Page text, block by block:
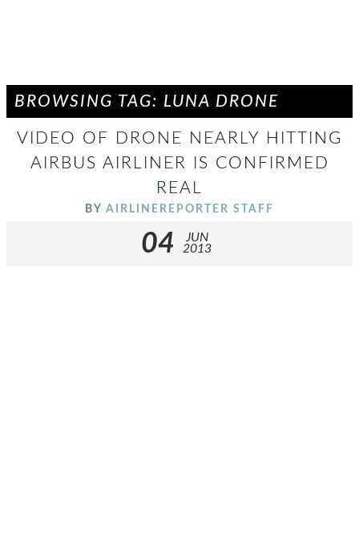
BROWSING TAG: LUNA DRONE
VIDEO OF DRONE NEARLY HITTING
AIRBUS AIRLINER IS CONFIRMED
REAL
BY AIRLINEREPORTER STAFF
04
JUN
2013